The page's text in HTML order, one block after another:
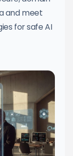
and meet
for safe AI